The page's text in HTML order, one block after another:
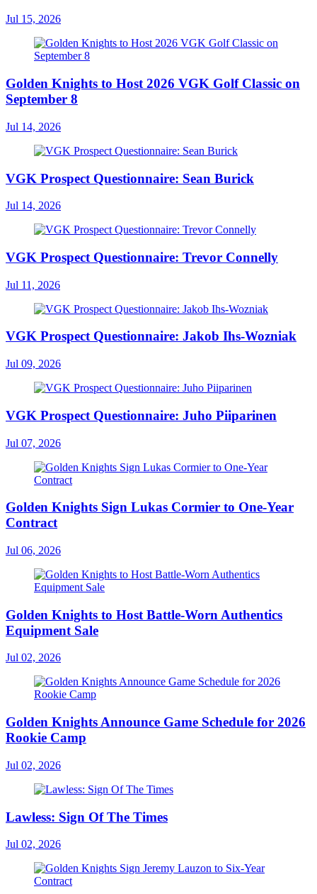
Jul 15, 2026
Golden Knights to Host 2026 VGK Golf Classic on
September 8
Jul 14, 2026
VGK Prospect Questionnaire: Sean Burick
Jul 14, 2026
VGK Prospect Questionnaire: Trevor Connelly
Jul 11, 2026
VGK Prospect Questionnaire: Jakob Ihs-Wozniak
Jul 09, 2026
VGK Prospect Questionnaire: Juho Piiparinen
Jul 07, 2026
Golden Knights Sign Lukas Cormier to One-Year
Contract
Jul 06, 2026
Golden Knights to Host Battle-Worn Authentics
Equipment Sale
Jul 02, 2026
Golden Knights Announce Game Schedule for 2026
Rookie Camp
Jul 02, 2026
Lawless: Sign Of The Times
Jul 02, 2026